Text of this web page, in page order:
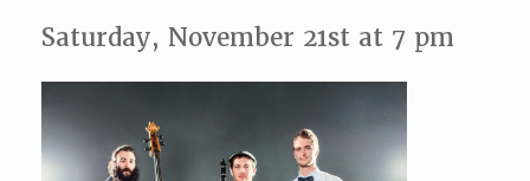
Saturday, November 21st at 7 pm